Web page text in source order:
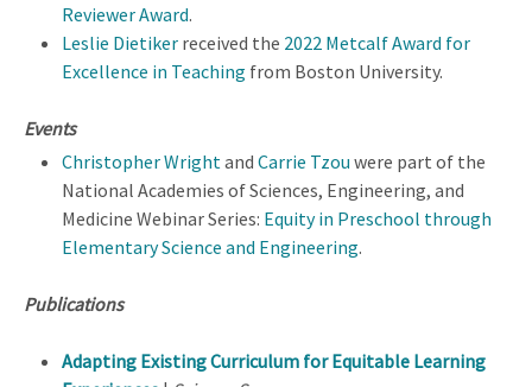
Reviewer Award.
Leslie Dietiker received the 2022 Metcalf Award for
Excellence in Teaching from Boston University.
Events
Christopher Wrightand Carrie Tzou were part of the
National Academies of Sciences, Engineering, and
Medicine Webinar Series: Equity in Preschool through
Elementary Science and Engineering.
Publications
Adapting Existing Curriculum for Equitable Learning